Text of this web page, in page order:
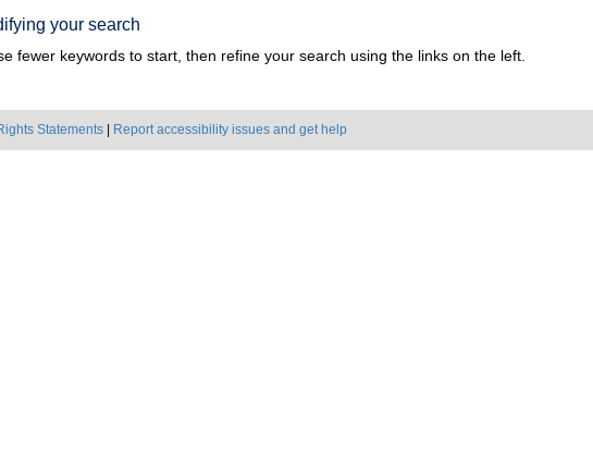
your search
fewer keywords to start, then refine your search using the links on the left.
Statements Report accessibility issues and get help